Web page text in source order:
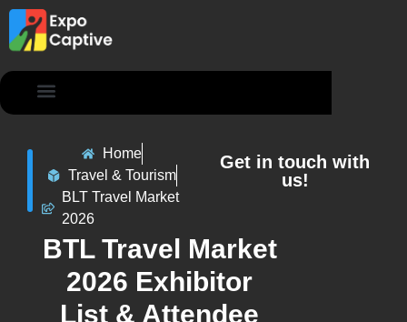
Home
Travel & Tourism
BLT Travel Market
2026
BTL Travel Market
2026 Exhibitor
List & Attendee
Get in touch with
us!